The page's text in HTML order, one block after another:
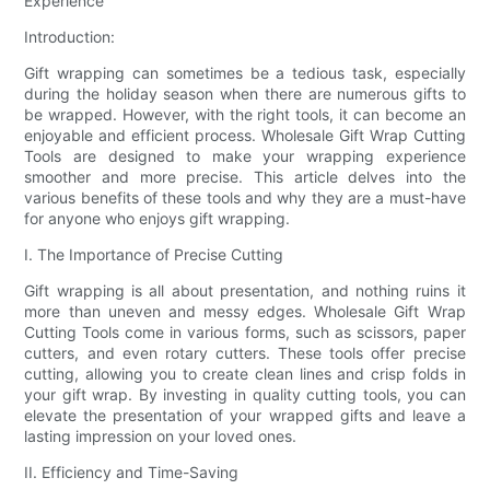
Introduction:
Gift wrapping can sometimes be a tedious task, especially
during the holiday season when there are numerous gifts to
be wrapped. However, with the right tools, it can become an
enjoyable and efficient process. Wholesale Gift Wrap Cutting
Tools are designed to make your wrapping experience
smoother and more precise. This article delves into the
various benefits of these tools and why they are a must-have
for anyone who enjoys gift wrapping.
I. The Importance of Precise Cutting
Gift wrapping is all about presentation, and nothing ruins it
more than uneven and messy edges. Wholesale Gift Wrap
Cutting Tools come in various forms, such as scissors, paper
cutters, and even rotary cutters. These tools offer precise
cutting, allowing you to create clean lines and crisp folds in
your gift wrap. By investing in quality cutting tools, you can
elevate the presentation of your wrapped gifts and leave a
lasting impression on your loved ones.
II. Efficiency and Time-Saving